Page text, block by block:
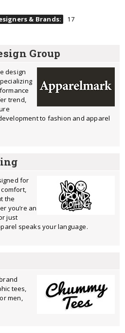
& Brands: 17
Group
design
trend,
to fashion and apparel
for
the
you’re an
just
speaks your language.
tees,
men,